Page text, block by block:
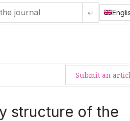
↵
Submit an
structure of the